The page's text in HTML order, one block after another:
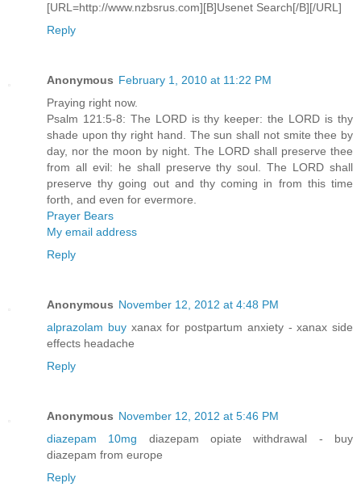
[URL=http://www.nzbsrus.com][B]Usenet Search[/B][/URL]
Reply
Anonymous February 1, 2010 at 11:22 PM
Praying right now.
Psalm 121:5-8: The LORD is thy keeper: the LORD is thy
shade upon thy right hand. The sun shall not smite thee by
day, nor the moon by night. The LORD shall preserve thee
from all evil: he shall preserve thy soul. The LORD shall
preserve thy going out and thy coming in from this time
forth, and even for evermore.
Prayer Bears
My email address
Reply
Anonymous November 12, 2012 at 4:48 PM
alprazolam buyxanax for postpartum anxiety - xanax side
effects headache
Reply
Anonymous November 12, 2012 at 5:46 PM
diazepam 10mg diazepam opiate withdrawal - buy
diazepam from europe
Reply